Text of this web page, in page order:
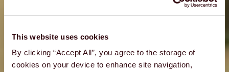
This website uses cookies
By clicking “Accept All”, you agree to the storage of
cookies on your device to enhance site navigation,